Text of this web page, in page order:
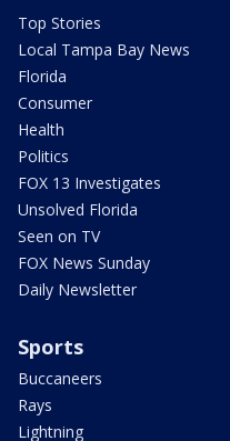
Top Stories
Local Tampa Bay News
Florida
Consumer
Health
Politics
FOX 13 Investigates
Unsolved Florida
Seen on TV
FOX News Sunday
Daily Newsletter
Sports
Buccaneers
Rays
Lightning